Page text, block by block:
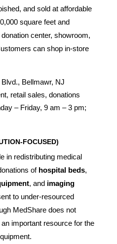
and sold at affordable
square feet and
center, showroom,
can shop in-store
Bellmawr, NJ
retail sales, donations
– Friday, 9 am – 3 pm;
FOCUSED)
in redistributing medical
of hospital beds,
, and imaging
to under-resourced
MedShare does not
important resource for the